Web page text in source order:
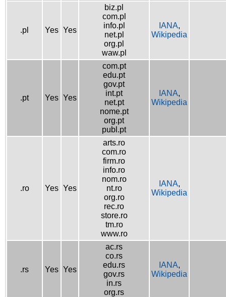
.pl Yes Yes
biz.pl
com.pl
info.pl
net.pl
org.pl
waw.pl
IANA,
Wikipedia
.pt Yes Yes
com.pt
edu.pt
gov.pt
int.pt
net.pt
nome.pt
org.pt
publ.pt
IANA,
Wikipedia
.ro Yes Yes
arts.ro
com.ro
firm.ro
info.ro
nom.ro
nt.ro
org.ro
rec.ro
store.ro
tm.ro
www.ro
IANA,
Wikipedia
.rs Yes Yes
ac.rs
co.rs
edu.rs
gov.rs
in.rs
org.rs
IANA,
Wikipedia